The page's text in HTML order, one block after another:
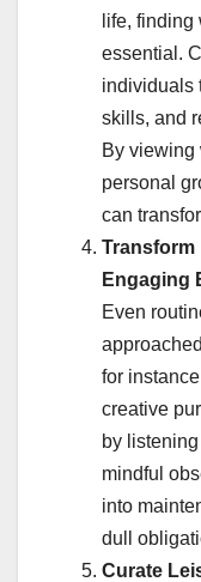
life,
essential.
individuals
skills, and
By viewing
personal
can
Transform
Engaging
Even
for
creative
by
mindful
into
dull
Curate